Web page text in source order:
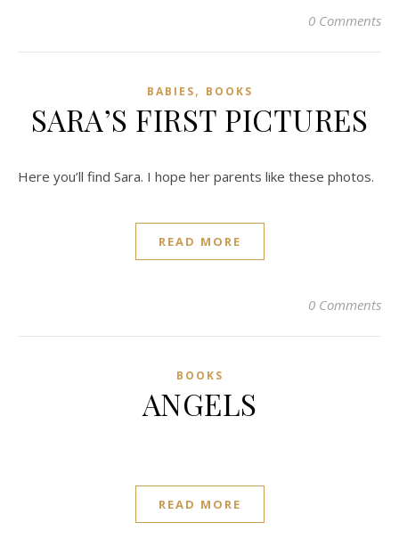
0 Comments
BABIES, BOOKS
SARA’S FIRST PICTURES
Here you’ll find Sara. I hope her parents like these photos.
READ MORE
0 Comments
BOOKS
ANGELS
READ MORE